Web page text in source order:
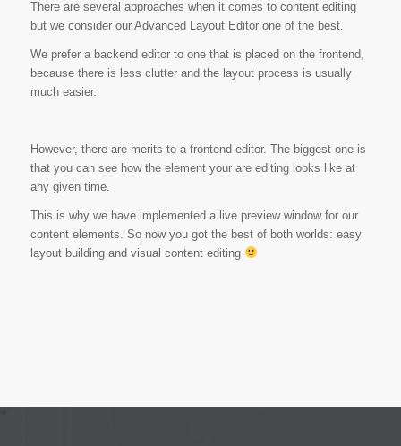
There are several approaches when it comes to content editing
but we consider our Advanced Layout Editor one of the best.
We prefer a backend editor to one that is placed on the frontend,
because there is less clutter and the layout process is usually
much easier.
However, there are merits to a frontend editor. The biggest one is
that you can see how the element your are editing looks like at
any given time.
This is why we have implemented a live preview window for our
content elements. So now you got the best of both worlds: easy
layout building and visual content editing